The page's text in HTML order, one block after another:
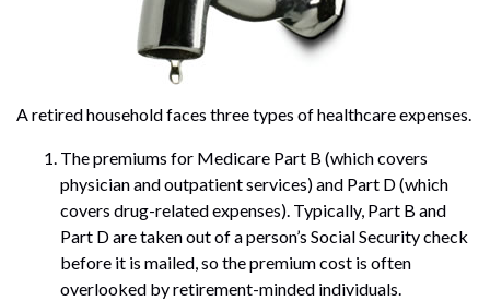
A retired household faces three types of healthcare expenses.
The premiums for Medicare Part B (which covers
physician and outpatient services) and Part D (which
covers drug-related expenses). Typically, Part B and
Part D are taken out of a person’s Social Security check
before it is mailed, so the premium cost is often
overlooked by retirement-minded individuals.